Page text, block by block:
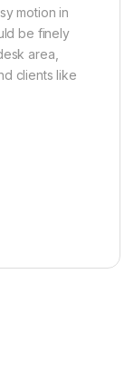
motion in
be finely
area,
clients like